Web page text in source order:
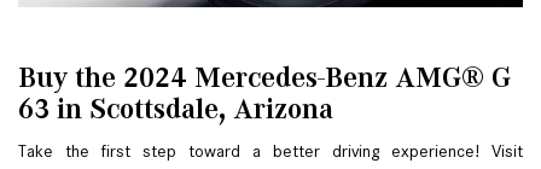
Buy the 2024 Mercedes-Benz AMG® G
63 in Scottsdale, Arizona
Take the first step toward a better driving experience! Visit